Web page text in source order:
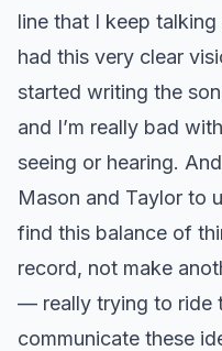
line that I keep
had this very clear
started writing the
and I’m really bad
seeing or hearing.
Mason and Taylor to
find this balance of
record, not make
— really trying to ride
communicate these